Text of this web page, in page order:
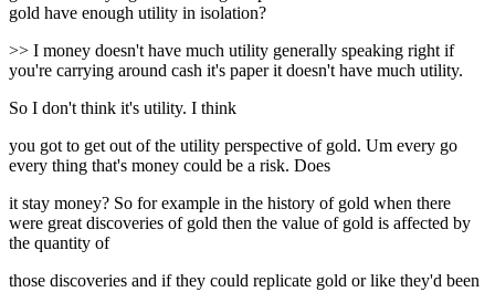
gold have enough utility in isolation?
>> I money doesn't have much utility generally speaking right if
you're carrying around cash it's paper it doesn't have much utility.
So I don't think it's utility. I think
you got to get out of the utility perspective of gold. Um every go
every thing that's money could be a risk. Does
it stay money? So for example in the history of gold when there
were great discoveries of gold then the value of gold is affected by
the quantity of
those discoveries and if they could replicate gold or like they'd been